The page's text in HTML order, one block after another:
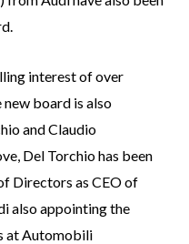
interest of over
board is also
and Claudio
Del Torchio has been
Directors as CEO of
also appointing the
at Automobili